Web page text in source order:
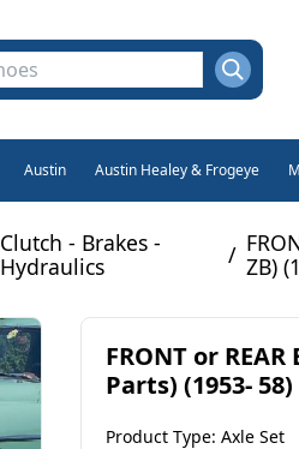
Austin Austin Healey & Frogeye
Clutch - Brakes -
Hydraulics
/ ZB)
FRONT or
Parts) (1953- 58)
Product Type: Axle Set